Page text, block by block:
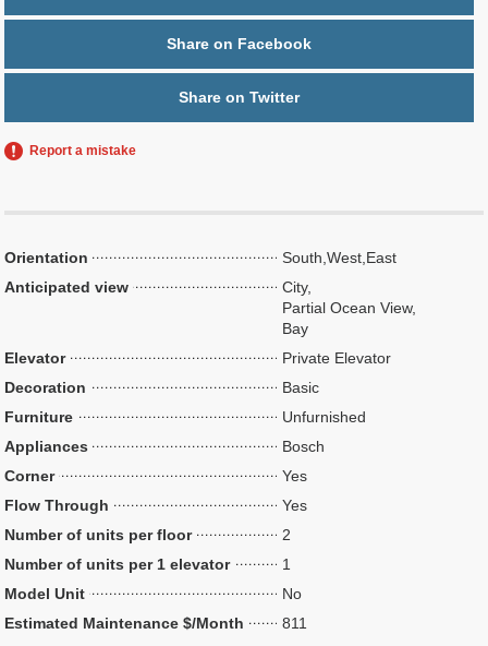
Share on Facebook
Share on Twitter
Report a mistake
Orientation
South,West,East
Anticipated view
City,
Partial Ocean View,
Bay
Elevator
Private Elevator
Decoration
Basic
Furniture
Unfurnished
Appliances
Bosch
Corner
Yes
Flow Through
Yes
Number of units per floor
2
Number of units per 1 elevator
1
Model Unit
No
Estimated Maintenance $/Month
811